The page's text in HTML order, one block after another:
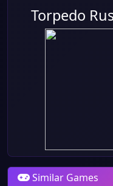
Torpedo
Similar Games